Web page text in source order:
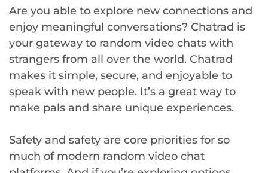
Are you able to explore new connections and
enjoy meaningful conversations? Chatrad is
your gateway to random video chats with
strangers from all over the world. Chatrad
makes it simple, secure, and enjoyable to
speak with new people. It’s a great way to
make pals and share unique experiences.
Safety and safety are core priorities for so
much of modern random video chat